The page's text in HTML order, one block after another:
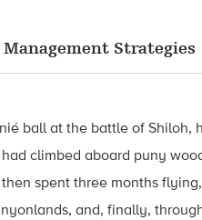
Strategies
ball at the battle of Shiloh,
climbed aboard puny
spent three months
and, finally,